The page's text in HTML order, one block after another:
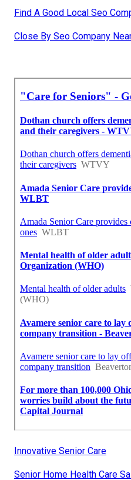
Find A Good Local Seo
Close By Seo Company
Innovative Senior Care
Senior Home Health Care